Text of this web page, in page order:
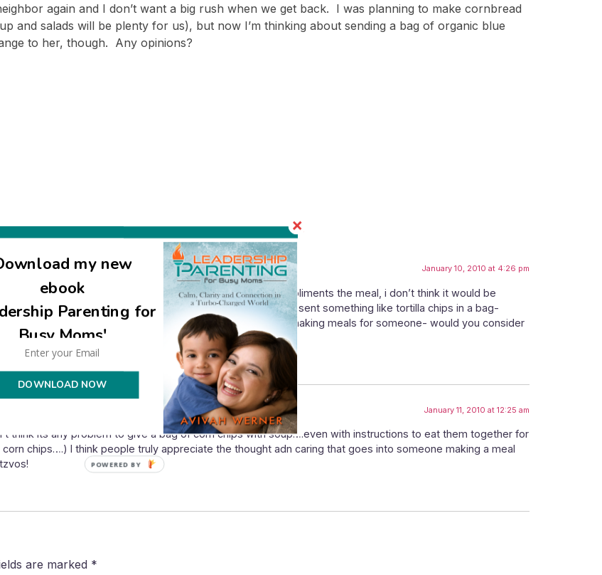
again and I don’t want a big rush when we get back. I was planning to make cornbread
and salads will be plenty for us), but now I’m thinking about sending a bag of organic blue
to her, though. Any opinions?
January 10, 2010 at 4:26 pm
to other families with packaged stuff. as long as it compliments the meal, i don’t think it would be
of meals too, we never thought it was weird if someone sent something like tortilla chips in a bag-
nosh for the kids for the next day… very nice of you to be making meals for someone- would you consider
January 11, 2010 at 12:25 am
think its any problem to give a bag of corn chips with soup….even with instructions to eat them together for
chips….) I think people truly appreciate the thought adn caring that goes into someone making a meal
are marked *
my new
ebook
Parenting for
Busy Moms'
DOWNLOAD NOW
POWERED BY